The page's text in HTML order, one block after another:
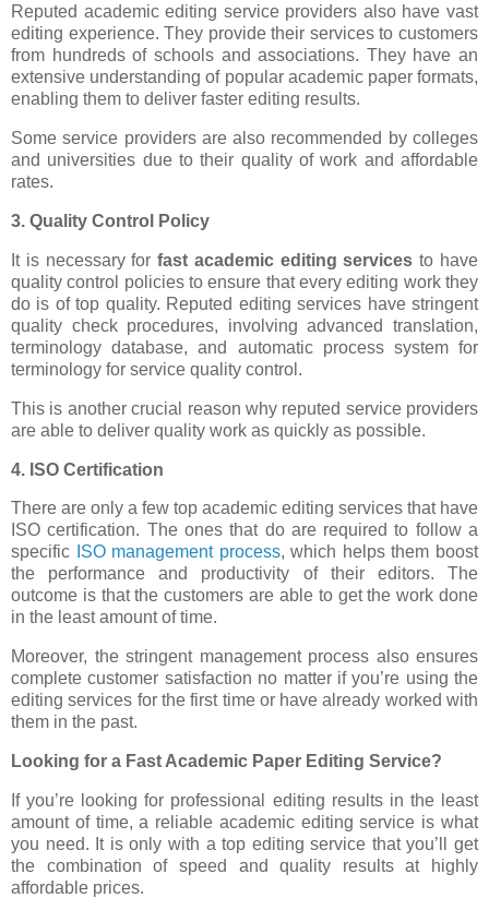
Reputed academic editing service providers also have vast
editing experience. They provide their services to customers
from hundreds of schools and associations. They have an
extensive understanding of popular academic paper formats,
enabling them to deliver faster editing results.
Some service providers are also recommended by colleges
and universities due to their quality of work and affordable
rates.
3. Quality Control Policy
It is necessary forfast academic editing services to have
quality control policies to ensure that every editing work they
do is of top quality. Reputed editing services have stringent
quality check procedures, involving advanced translation,
terminology database, and automatic process system for
terminology for service quality control.
This is another crucial reason why reputed service providers
are able to deliver quality work as quickly as possible.
4. ISO Certification
There are only a few top academic editing services that have
ISO certification. The ones that do are required to follow a
specific
ISO management process, which helps them boost
the performance and productivity of their editors. The
outcome is that the customers are able to get the work done
in the least amount of time.
Moreover, the stringent management process also ensures
complete customer satisfaction no matter if you’re using the
editing services for the first time or have already worked with
them in the past.
Looking for a Fast Academic Paper Editing Service?
If you’re looking for professional editing results in the least
amount of time, a reliable academic editing service is what
you need. It is only with a top editing service that you’ll get
the combination of speed and quality results at highly
affordable prices.